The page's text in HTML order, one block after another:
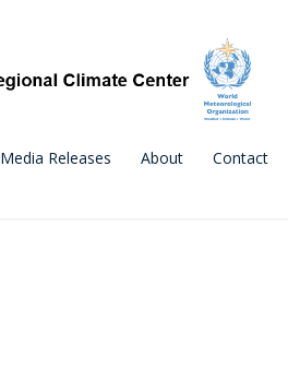
Media Releases About Contact